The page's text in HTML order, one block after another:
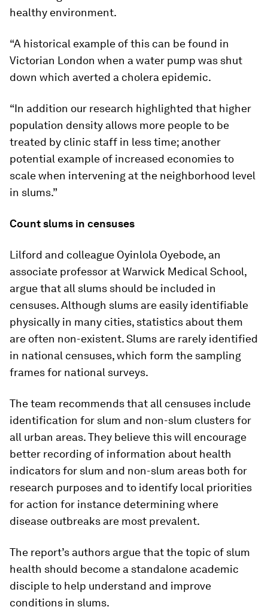
healthy environment.
“A historical example of this can be found in
Victorian London when a water pump was shut
down which averted a cholera epidemic.
“In addition our research highlighted that higher
population density allows more people to be
treated by clinic staff in less time; another
potential example of increased economies to
scale when intervening at the neighborhood level
in slums.”
Count slums in censuses
Lilford and colleague Oyinlola Oyebode, an
associate professor at Warwick Medical School,
argue that all slums should be included in
censuses. Although slums are easily identifiable
physically in many cities, statistics about them
are often non-existent. Slums are rarely identified
in national censuses, which form the sampling
frames for national surveys.
The team recommends that all censuses include
identification for slum and non-slum clusters for
all urban areas. They believe this will encourage
better recording of information about health
indicators for slum and non-slum areas both for
research purposes and to identify local priorities
for action for instance determining where
disease outbreaks are most prevalent.
The report’s authors argue that the topic of slum
health should become a standalone academic
disciple to help understand and improve
conditions in slums.